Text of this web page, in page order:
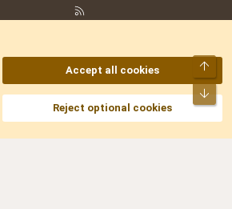
Accept all cookies
Reject optional cookies